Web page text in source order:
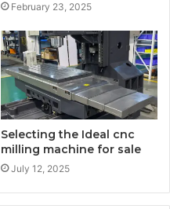
February 23, 2025
Selecting the Ideal cnc
milling machine for sale
July 12, 2025